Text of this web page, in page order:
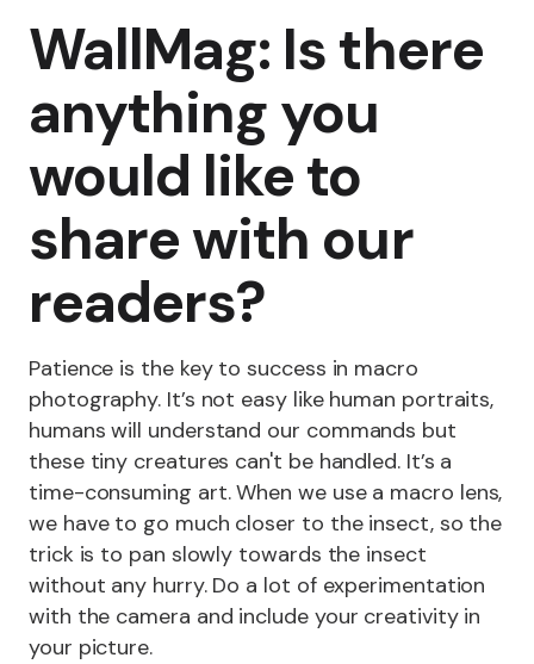
WallMag: Is there
anything you
would like to
share with our
readers?
Patience is the key to success in macro
photography. It’s not easy like human portraits,
humans will understand our commands but
these tiny creatures can't be handled. It’s a
time-consuming art. When we use a macro lens,
we have to go much closer to the insect, so the
trick is to pan slowly towards the insect
without any hurry. Do a lot of experimentation
with the camera and include your creativity in
your picture.